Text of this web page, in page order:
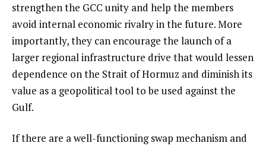
strengthen the GCC unity and help the members
avoid internal economic rivalry in the future. More
importantly, they can encourage the launch of a
larger regional infrastructure drive that would lessen
dependence on the Strait of Hormuz and diminish its
value as a geopolitical tool to be used against the
Gulf.
If there are a well-functioning swap mechanism and